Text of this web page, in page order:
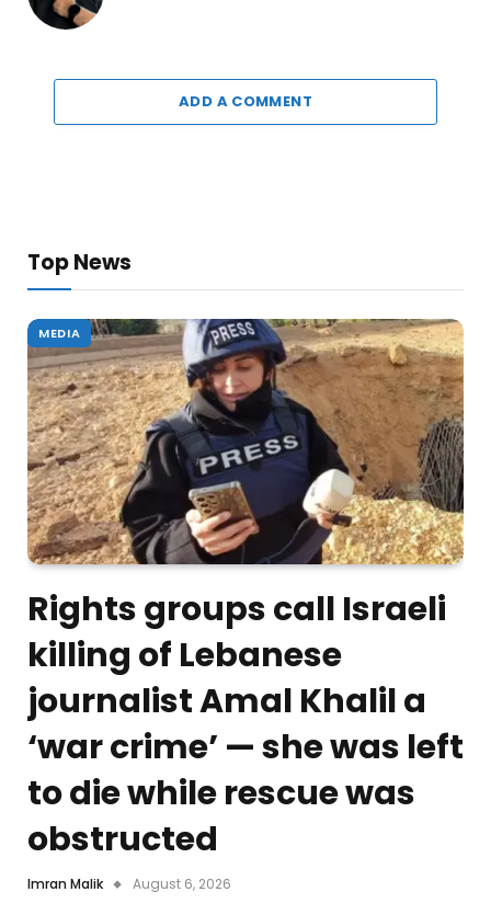
ADD A COMMENT
Top News
MEDIA
Rights groups call Israeli
killing of Lebanese
journalist Amal Khalil a
‘war crime’ — she was left
to die while rescue was
obstructed
Imran Malik August 6, 2026